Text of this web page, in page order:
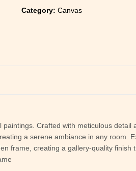
Category: Canvas
Crafted with meticulous
a serene ambiance in any room.
frame, creating a gallery-quality finish